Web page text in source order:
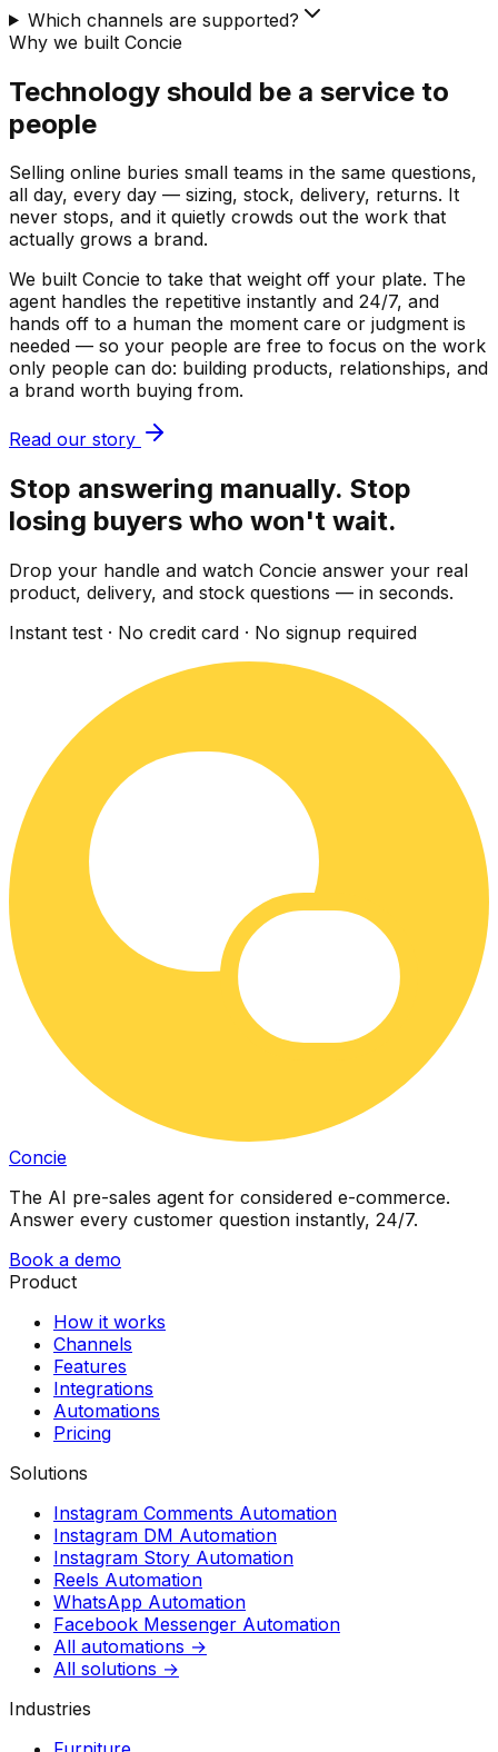
Which channels are supported?
Why we built Concie
Technology should be a service to
people
Selling online buries small teams in the same questions,
all day, every day — sizing, stock, delivery, returns. It
never stops, and it quietly crowds out the work that
actually grows a brand.
We built Concie to take that weight off your plate. The
agent handles the repetitive instantly and 24/7, and
hands off to a human the moment care or judgment is
needed — so your people are free to focus on the work
only people can do: building products, relationships, and
a brand worth buying from.
Read our story
Stop answering manually. Stop
losing buyers who won't wait.
Drop your handle and watch Concie answer your real
product, delivery, and stock questions — in seconds.
Instant test · No credit card · No signup required
Concie
The AI pre-sales agent for considered e-commerce.
Answer every customer question instantly, 24/7.
Book a demo
Product
How it works
Channels
Features
Integrations
Automations
Pricing
Solutions
Instagram Comments Automation
Instagram DM Automation
Instagram Story Automation
Reels Automation
WhatsApp Automation
Facebook Messenger Automation
All automations →
All solutions →
Industries